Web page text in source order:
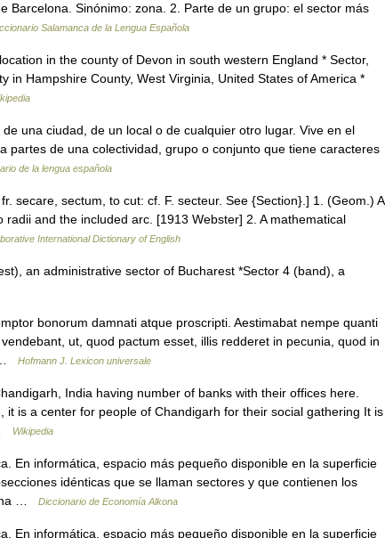
Barcelona. Sinónimo: zona. 2. Parte de un grupo: el sector más
Salamanca de la Lengua Española
in the county of Devon in south western England * Sector,
in Hampshire County, West Virginia, United States of America *
una ciudad, de un local o de cualquier otro lugar. Vive en el
partes de una colectividad, grupo o conjunto que tiene caracteres
de la lengua española
secare, sectum, to cut: cf. F. secteur. See {Section}.] 1. (Geom.) A
and the included arc. [1913 Webster] 2. A mathematical
International Dictionary of English
an administrative sector of Bucharest *Sector 4 (band), a
bonorum damnati atque proscripti. Aestimabat nempe quanti
ut, quod pactum esset, illis redderet in pecunia, quod in
…
Hofmann J. Lexicon universale
India having number of banks with their offices here.
it is a center for people of Chandigarh for their social gathering It is
Wikipedia
En informática, espacio más pequeño disponible en la superficie
idénticas que se llaman sectores y que contienen los
…
Diccionario de Economía Alkona
En informática, espacio más pequeño disponible en la superficie